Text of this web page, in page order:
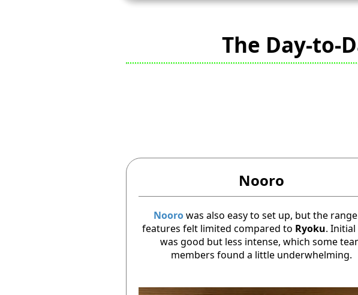
The Day-to-
Nooro
Noorowas also easy to set up, but the
features felt limited compared to Ryoku.
was good but less intense, which some
members found a little underwhelming.